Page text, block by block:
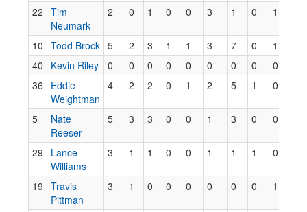
22 Tim
Neumark
2 0 1 0 0 3 1 0 1
10 Todd Brock 5 2 3 1 1 3 7 0 1
40
Kevin Riley 0 0 0 0 0 0 0 0 0
36
Eddie
Weightman
4 2 2 0 1 2 5 1 0
5
Nate
Reeser
5 3 3 0 0 1 3 0 0
29
Lance
Williams
3 1 1 0 0 1 1 1 0
19 Travis
Pittman
3 1 0 0 0 0 0 0 1